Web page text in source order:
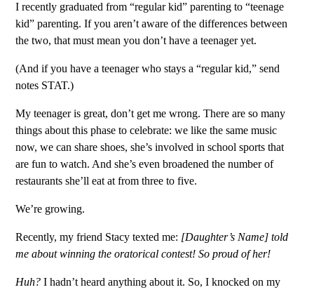
I recently graduated from “regular kid” parenting to “teenage
kid” parenting. If you aren’t aware of the differences between
the two, that must mean you don’t have a teenager yet.
(And if you have a teenager who stays a “regular kid,” send
notes STAT.)
My teenager is great, don’t get me wrong. There are so many
things about this phase to celebrate: we like the same music
now, we can share shoes, she’s involved in school sports that
are fun to watch. And she’s even broadened the number of
restaurants she’ll eat at from three to five.
We’re growing.
Recently, my friend Stacy texted me: [Daughter’s Name] told
me about winning the oratorical contest! So proud of her!
Huh? I hadn’t heard anything about it. So, I knocked on my